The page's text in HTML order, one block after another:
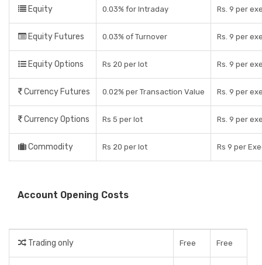
Equity 0.03% for Intraday Rs. 9 per
Equity Futures 0.03% of Turnover Rs. 9 per
Equity Options Rs 20 per lot Rs. 9 per
Currency Futures 0.02% per Transaction Value Rs. 9 per
Currency Options Rs 5 per lot Rs. 9 per
Commodity Rs 20 per lot Rs 9 per
Account Opening Costs
Trading only Free Free